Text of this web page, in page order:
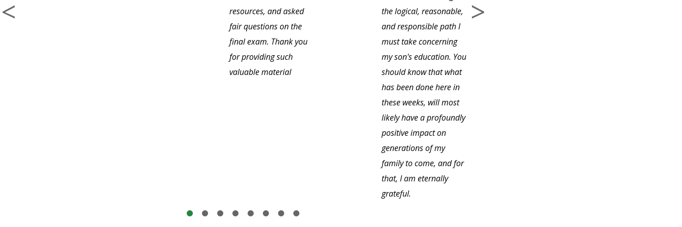
resources, and asked
fair questions on the
final exam. Thank you
for providing such
valuable material
the logical, reasonable,
and responsible path I
must take concerning
my son's education. You
should know that what
has been done here in
these weeks, will most
likely have a profoundly
positive impact on
generations of my
family to come, and for
that, I am eternally
grateful.